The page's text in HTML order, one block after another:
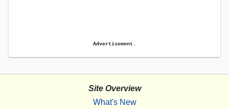
Advertisement.
Site Overview
What's New